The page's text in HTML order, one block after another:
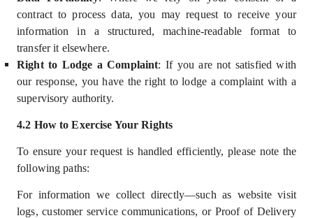
contract to process data, you may request to receive your
information in a structured, machine-readable format to
transfer it elsewhere.
Right to Lodge a Complaint: If you are not satisfied with
our response, you have the right to lodge a complaint with a
supervisory authority.
4.2 How to Exercise Your Rights
To ensure your request is handled efficiently, please note the
following paths:
For information we collect directly—such as website visit
logs, customer service communications, or Proof of Delivery